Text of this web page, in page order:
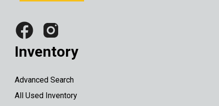
Inventory
Advanced Search
All Used Inventory